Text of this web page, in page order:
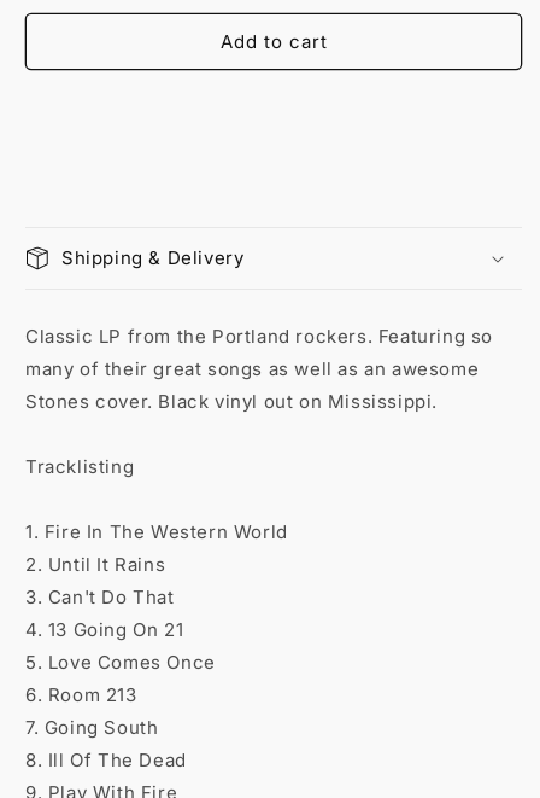
Add to cart
Shipping & Delivery
Classic LP from the Portland rockers. Featuring so
many of their great songs as well as an awesome
Stones cover. Black vinyl out on Mississippi.
Tracklisting
1. Fire In The Western World
2. Until It Rains
3. Can't Do That
4. 13 Going On 21
5. Love Comes Once
6. Room 213
7. Going South
8. Ill Of The Dead
9. Play With Fire